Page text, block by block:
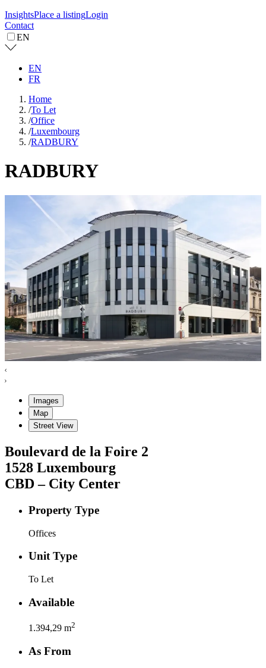
InsightsPlace a listingLogin
Contact
EN
EN
FR
Home
/To Let
/Office
/Luxembourg
/RADBURY
RADBURY
Images
Map
Street View
Boulevard de la Foire 2
1528 Luxembourg
CBD – City Center
Property Type
Offices
Unit Type
To Let
Available
1.394,29 m2
As From